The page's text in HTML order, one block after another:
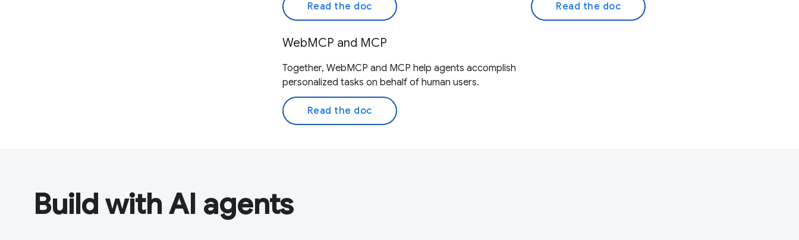
Read the doc Read the doc
WebMCP and MCP
Together, WebMCP and MCP help agents accomplish
personalized tasks on behalf of human users.
Read the doc
Build with AI agents